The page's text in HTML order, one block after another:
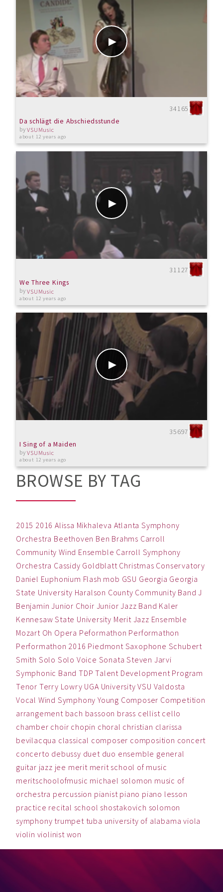
34165
Da schlägt die Abschiedsstunde
byVSUMusic
about 12 years ago
31127
We Three Kings
byVSUMusic
about 12 years ago
35697
I Sing of a Maiden
byVSUMusic
about 12 years ago
BROWSE BY TAG
2015 2016 Alissa Mikhaleva Atlanta Symphony
Orchestra Beethoven Ben Brahms Carroll
Community Wind Ensemble Carroll Symphony
Orchestra Cassidy Goldblatt Christmas Conservatory
Daniel Euphonium Flash mob GSU Georgia Georgia
State University Haralson County Community Band J
Benjamin Junior Choir Junior Jazz Band Kaler
Kennesaw State University Merit Jazz Ensemble
Mozart Oh Opera Peformathon Performathon
Performathon 2016 Piedmont Saxophone Schubert
Smith Solo Solo Voice Sonata Steven Jarvi
Symphonic Band TDP Talent Development Program
Tenor Terry Lowry UGA University VSU Valdosta
Vocal Wind Symphony Young Composer Competition
arrangement bach bassoon brass cellist cello
chamber choir chopin choral christian clarissa
bevilacqua classical composer composition concert
concerto debussy duet duo ensemble general
guitar jazz jee merit merit school of music
meritschoolofmusic michael solomon music of
orchestra percussion pianist piano piano lesson
practice recital school shostakovich solomon
symphony trumpet tuba university of alabama viola
violin violinist won